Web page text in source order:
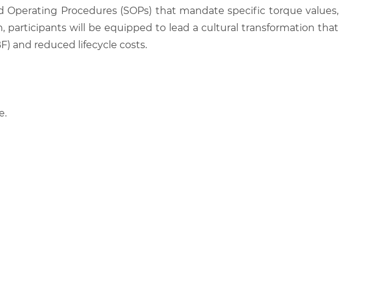
Procedures (SOPs) that mandate specific torque values,
participants will be equipped to lead a cultural transformation that
and reduced lifecycle costs.